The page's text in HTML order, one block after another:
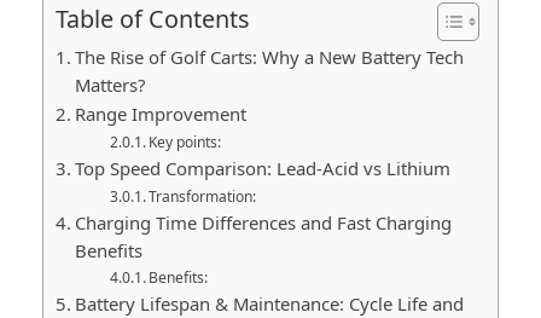
Table of Contents
The Rise of Golf Carts: Why a New Battery Tech
Matters?
Range Improvement
Key points:
Top Speed Comparison: Lead-Acid vs Lithium
Transformation:
Charging Time Differences and Fast Charging
Benefits
Benefits:
Battery Lifespan & Maintenance: Cycle Life and